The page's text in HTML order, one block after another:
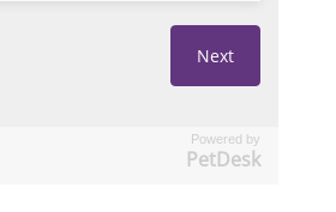
Powered by
PetDesk